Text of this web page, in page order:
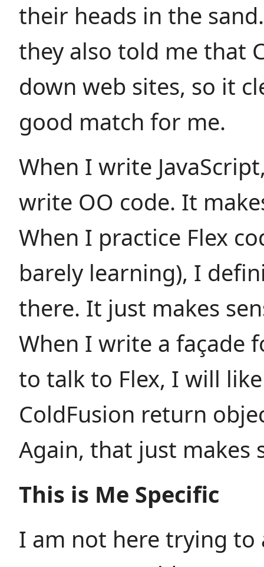
their heads in the
they also told me that
down web sites, so it
good match for me.
When I write
write OO code. It
When I practice Flex
barely learning), I
there. It just makes
When I write a façade
to talk to Flex, I will
ColdFusion return
Again, that just makes
This is Me Specific
I am not here trying to